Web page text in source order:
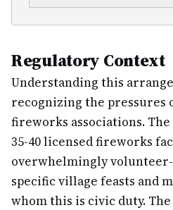
Regulatory Context
Understanding this
recognizing the pressures
fireworks associations.
35-40 licensed fireworks
overwhelmingly
specific village feasts and
whom this is civic duty.